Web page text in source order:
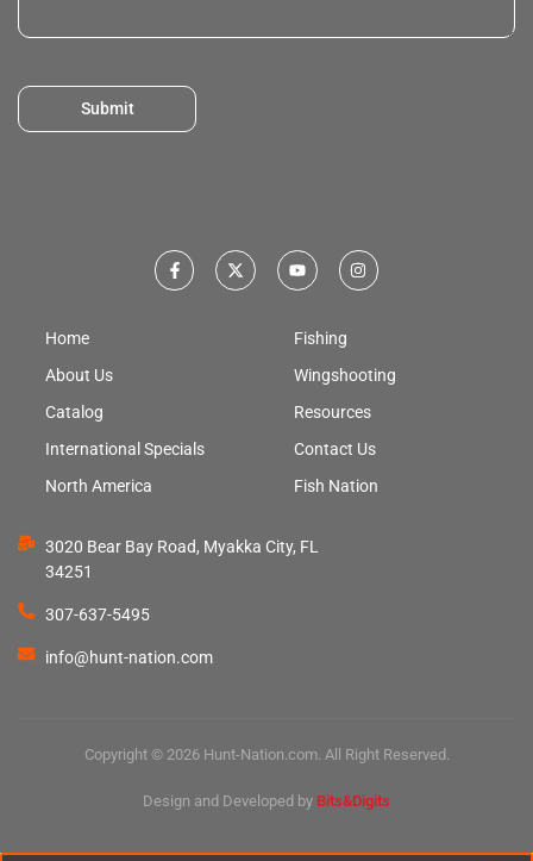
Submit
Home
About Us
Catalog
International Specials
North America
Fishing
Wingshooting
Resources
Contact Us
Fish Nation
3020 Bear Bay Road, Myakka City, FL
34251
307-637-5495
info@hunt-nation.com
Copyright © 2026 Hunt-Nation.com. All Right Reserved.
Design and Developed by Bits&Digits